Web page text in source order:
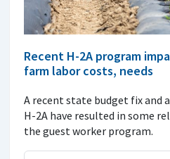
Recent H-2A program
farm labor costs, needs
A recent state budget fix and
H-2A have resulted in some
the guest worker program.